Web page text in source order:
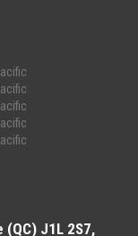
J1L 2S7,